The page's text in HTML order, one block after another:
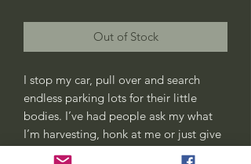
Out of Stock
I stop my car, pull over and search
endless parking lots for their little
bodies. I’ve had people ask my what
I’m harvesting, honk at me or just give
me weird looks. All good, this is my